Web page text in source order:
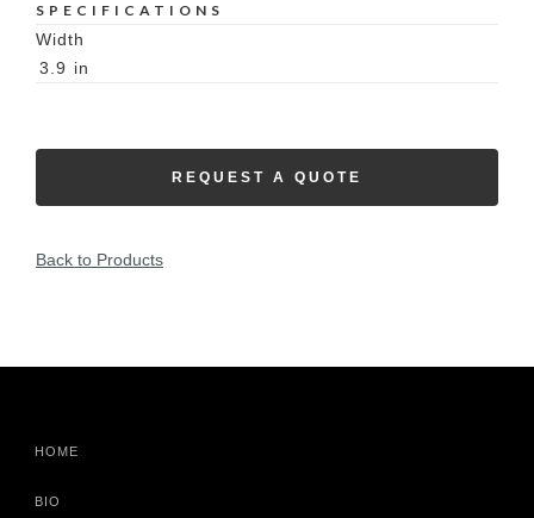
SPECIFICATIONS
Width
3.9 in
REQUEST A QUOTE
Back to Products
HOME
BIO